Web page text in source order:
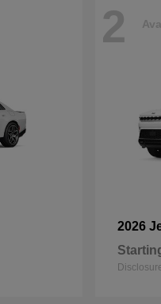
2
2026